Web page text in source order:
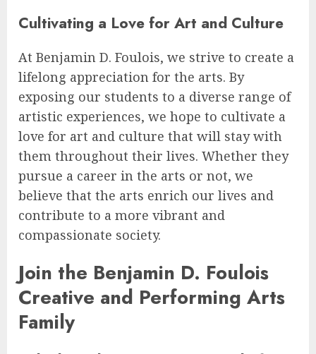
Cultivating a Love for Art and Culture
At Benjamin D. Foulois, we strive to create a
lifelong appreciation for the arts. By
exposing our students to a diverse range of
artistic experiences, we hope to cultivate a
love for art and culture that will stay with
them throughout their lives. Whether they
pursue a career in the arts or not, we
believe that the arts enrich our lives and
contribute to a more vibrant and
compassionate society.
Join the Benjamin D. Foulois
Creative and Performing Arts
Family